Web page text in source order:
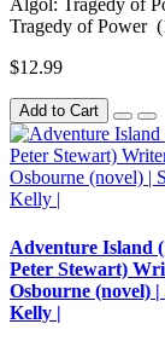
Algol: Tragedy of
Tragedy of Power
$12.99
Add to Cart
Adventure Island
Peter Stewart)
Osbourne (novel)
Kelly |